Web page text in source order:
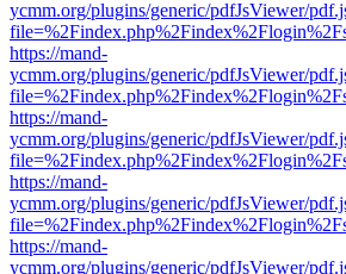
ycmm.org/plugins/generic/pdfJsViewer/
https://mand-
ycmm.org/plugins/generic/pdfJsViewer/
https://mand-
ycmm.org/plugins/generic/pdfJsViewer/
https://mand-
ycmm.org/plugins/generic/pdfJsViewer/
https://mand-
ycmm.org/plugins/generic/pdfJsViewer/